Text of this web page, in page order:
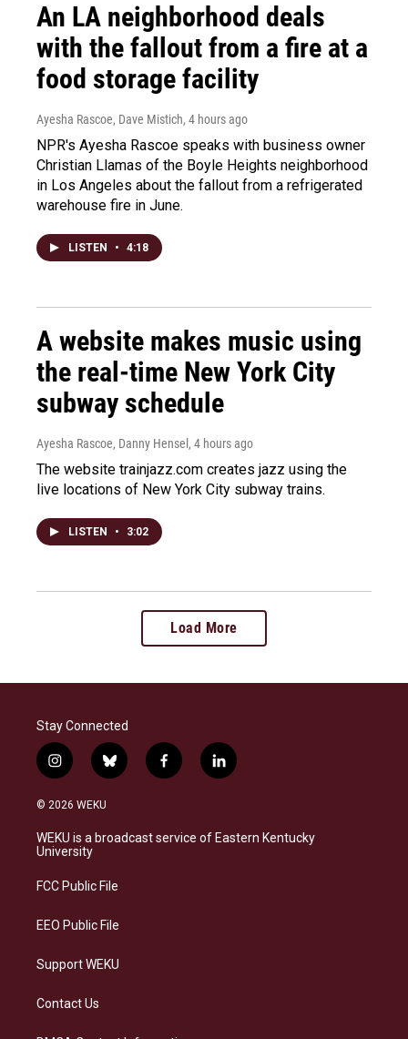
An LA neighborhood deals
with the fallout from a fire at a
food storage facility
Ayesha Rascoe, Dave Mistich, 4 hours ago
NPR's Ayesha Rascoe speaks with business owner
Christian Llamas of the Boyle Heights neighborhood
in Los Angeles about the fallout from a refrigerated
warehouse fire in June.
LISTEN • 4:18
A website makes music using
the real-time New York City
subway schedule
Ayesha Rascoe, Danny Hensel , 4 hours ago
The website trainjazz.com creates jazz using the
live locations of New York City subway trains.
LISTEN • 3:02
Load More
Stay Connected
i
n
s
a
g
a
b
l
s
k
f
a
b
o
l
i
e
d
© 2026 WEKU
WEKU is a broadcast service of Eastern Kentucky
University
FCC Public File
EEO Public File
Support WEKU
Contact Us